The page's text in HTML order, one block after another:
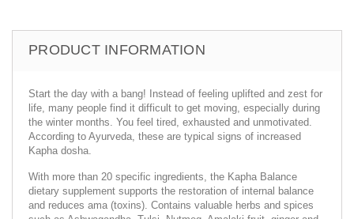
PRODUCT INFORMATION
Start the day with a bang! Instead of feeling uplifted and zest for
life, many people find it difficult to get moving, especially during
the winter months. You feel tired, exhausted and unmotivated.
According to Ayurveda, these are typical signs of increased
Kapha dosha.
With more than 20 specific ingredients, the Kapha Balance
dietary supplement supports the restoration of internal balance
and reduces ama (toxins). Contains valuable herbs and spices